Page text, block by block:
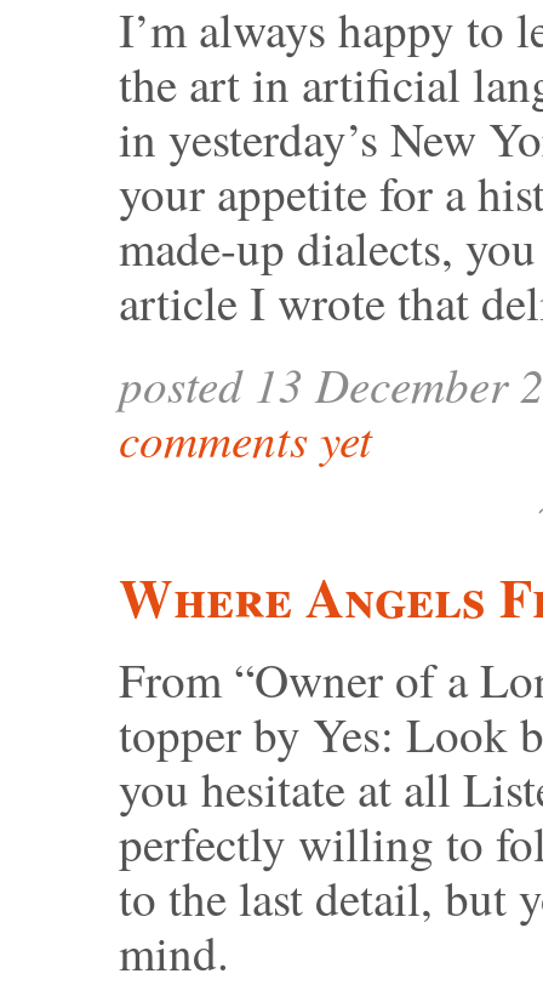
I’m always happy to
the art in artificial
in yesterday’s New
your appetite for a
made-up dialects,
article I wrote that
posted 13 December
comments yet
Where Angels
From “Owner of a
topper by Yes: Look
you hesitate at all
perfectly willing to
to the last detail, but
mind.